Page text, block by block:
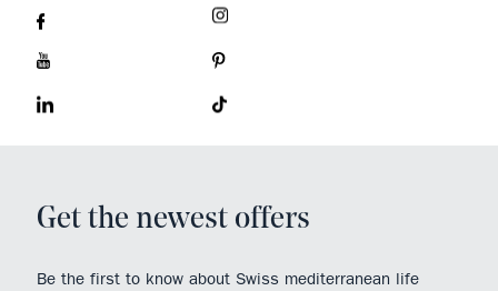
Get the newest offers
Be the first to know about Swiss mediterranean life